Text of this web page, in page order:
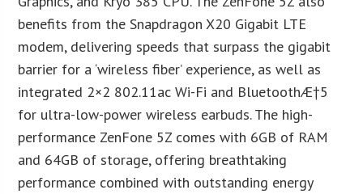
benefits from the Snapdragon X20 Gigabit LTE
modem, delivering speeds that surpass the gigabit
barrier for a ‘wireless fiber’ experience, as well as
integrated 2×2 802.11ac Wi-Fi and BluetoothÆ†5
for ultra-low-power wireless earbuds. The high-
performance ZenFone 5Z comes with 6GB of RAM
and 64GB of storage, offering breathtaking
performance combined with outstanding energy